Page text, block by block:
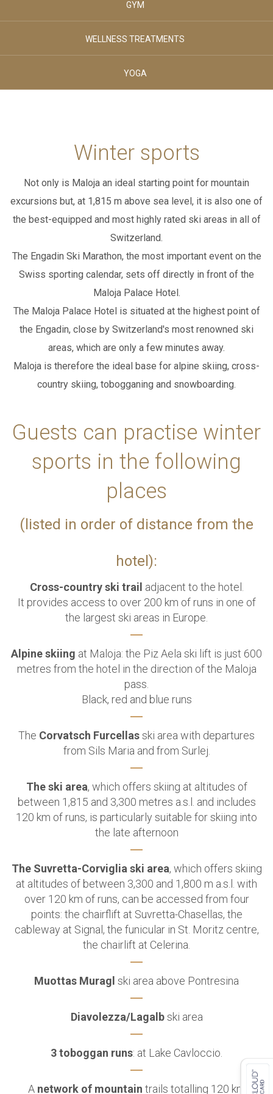
SPORT & LEISURE
CLUB HOUSE
BREAKFAST & STUVA
GALLERY
CONTACTS
WEBCAM
PACKAGES
August 2026
THURSDAY
August 2026
FRIDAY
Adults
02
00
Children
00
Age 4-11
ADD ROOM
SEARCH
GYM
WELLNESS TREATMENTS
YOGA
Winter sports
Not only is Maloja an ideal starting point for mountain
excursions but, at 1,815 m above sea level, it is also one of
the best-equipped and most highly rated ski areas in all of
Switzerland.
The Engadin Ski Marathon, the most important event on the
Swiss sporting calendar, sets off directly in front of the
Maloja Palace Hotel.
The Maloja Palace Hotel is situated at the highest point of
the Engadin, close by Switzerland's most renowned ski
areas, which are only a few minutes away.
Maloja is therefore the ideal base for alpine skiing, cross-
country skiing, tobogganing and snowboarding.
Guests can practise winter
sports in the following
places
(listed in order of distance from the
hotel):
Cross-country ski trail adjacent to the hotel.
It provides access to over 200 km of runs in one of
the largest ski areas in Europe.
Alpine skiing at Maloja: the Piz Aela ski lift is just 600
metres from the hotel in the direction of the Maloja
pass.
Black, red and blue runs
The Corvatsch Furcellasski area with departures
from Sils Maria and from Surlej.
The ski area, which offers skiing at altitudes of
between 1,815 and 3,300 metres a.s.l. and includes
120 km of runs, is particularly suitable for skiing into
the late afternoon
The Suvretta-Corviglia ski area, which offers skiing
at altitudes of between 3,300 and 1,800 m a.s.l. with
over 120 km of runs, can be accessed from four
points: the chairflift at Suvretta-Chasellas, the
cableway at Signal, the funicular in St. Moritz centre,
the chairlift at Celerina.
Muottas Muragl ski area above Pontresina
Diavolezza/Lagalbski area
3 toboggan runs: at Lake Cavloccio.
A network of mountain trails totalling 120 km